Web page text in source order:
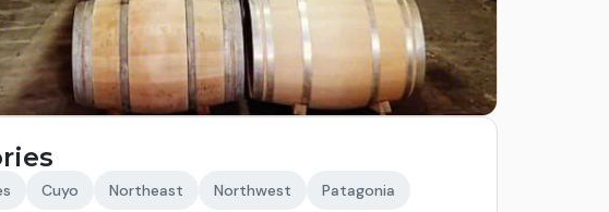
Cuyo Northeast Northwest Patagonia